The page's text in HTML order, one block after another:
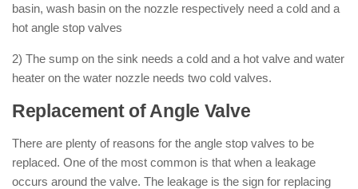
basin, wash basin on the nozzle respectively need a cold and a
hot angle stop valves
2) The sump on the sink needs a cold and a hot valve and water
heater on the water nozzle needs two cold valves.
Replacement of Angle Valve
There are plenty of reasons for the angle stop valves to be
replaced. One of the most common is that when a leakage
occurs around the valve. The leakage is the sign for replacing